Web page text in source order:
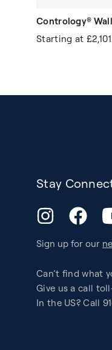
Contrology®
Starting at
Stay
InstagramFacebook
Sign up for our
Can’t find what
Give us a call
In the US? Call